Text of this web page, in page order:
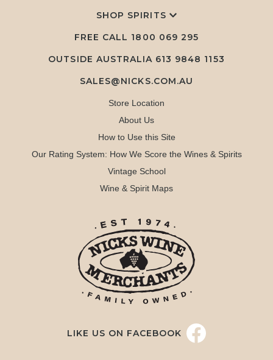
SHOP SPIRITS
FREE CALL 1800 069 295
OUTSIDE AUSTRALIA 613 9848 1153
SALES@NICKS.COM.AU
Store Location
About Us
How to Use this Site
Our Rating System: How We Score the Wines & Spirits
Vintage School
Wine & Spirit Maps
LIKE US ON FACEBOOK